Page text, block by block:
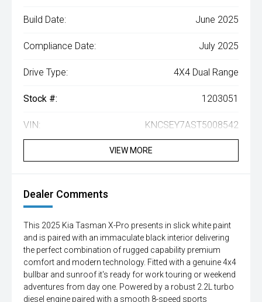
Build Date: June 2025
Compliance Date: July 2025
Drive Type: 4X4 Dual Range
Stock #: 1203051
VIN: KNCSEY7AST5008542
VIEW MORE
Dealer Comments
This 2025 Kia Tasman X-Pro presents in slick white paint
and is paired with an immaculate black interior delivering
the perfect combination of rugged capability premium
comfort and modern technology. Fitted with a genuine 4x4
bullbar and sunroof it's ready for work touring or weekend
adventures from day one. Powered by a robust 2.2L turbo
diesel engine paired with a smooth 8-speed sports